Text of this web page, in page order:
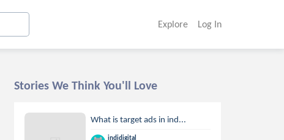
Explore Log In
Stories We Think You'll Love
What is target ads in ind...
indidigital